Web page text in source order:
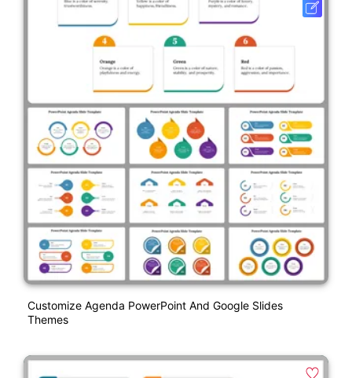
Customize Agenda PowerPoint And Google Slides
Themes